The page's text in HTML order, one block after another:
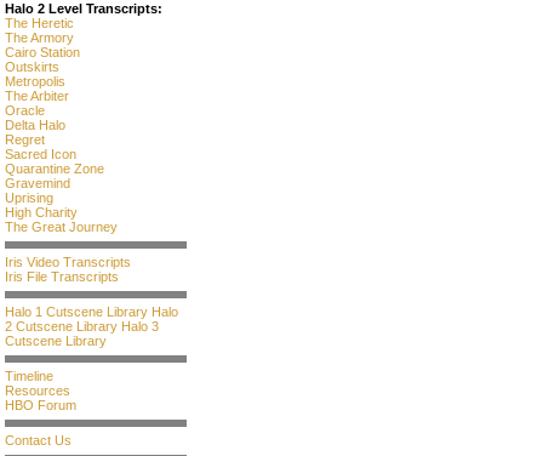
Halo 2 Level Transcripts:
The Heretic
The Armory
Cairo Station
Outskirts
Metropolis
The Arbiter
Oracle
Delta Halo
Regret
Sacred Icon
Quarantine Zone
Gravemind
Uprising
High Charity
The Great Journey
Iris Video Transcripts
Iris File Transcripts
Halo 1 Cutscene Library Halo
2 Cutscene Library Halo 3
Cutscene Library
Timeline
Resources
HBO Forum
Contact Us